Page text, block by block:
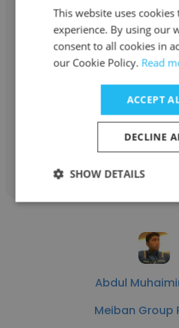
Alexis
Meiban Group
Director New
Get
Abdul
Meiban Group
This website uses
experience. By using our
consent to all cookies in
our Cookie Policy. Read
ACCEPT
DECLINE
SHOW DETAILS